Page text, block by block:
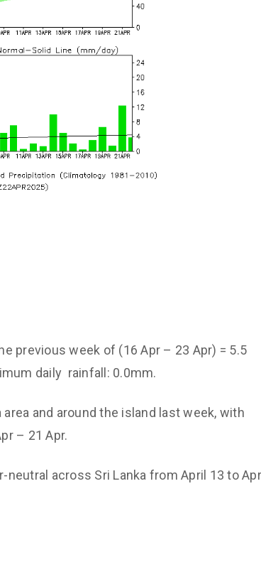
previous week of (16 Apr – 23 Apr) = 5.5
daily rainfall: 0.0mm.
and around the island last week, with
– 21 Apr.
across Sri Lanka from April 13 to